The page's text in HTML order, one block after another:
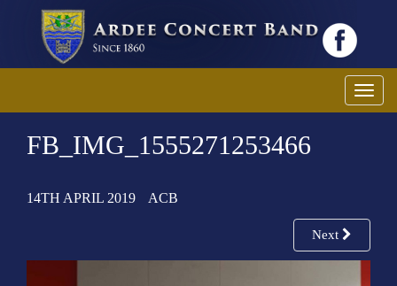
T
o
n
a
FB_IMG_1555271253466
14TH APRIL 2019 ACB
Next